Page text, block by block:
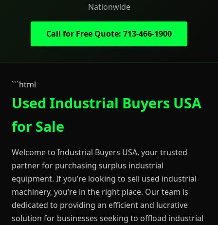
Nationwide
Call for Free Quote: 713-466-1900
```html
Used Industrial Buyers USA
for Sale
Welcome to Industrial Buyers USA, your trusted
partner for purchasing surplus industrial
equipment. If you’re looking to sell used industrial
machinery, you’re in the right place. Our team is
dedicated to providing an efficient and lucrative
solution for businesses seeking to offload industrial